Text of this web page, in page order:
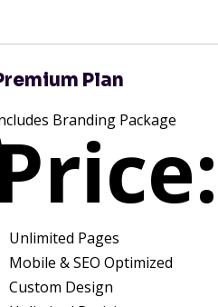
Plan
Branding Package
Unlimited Pages
Mobile & SEO Optimized
Custom Design